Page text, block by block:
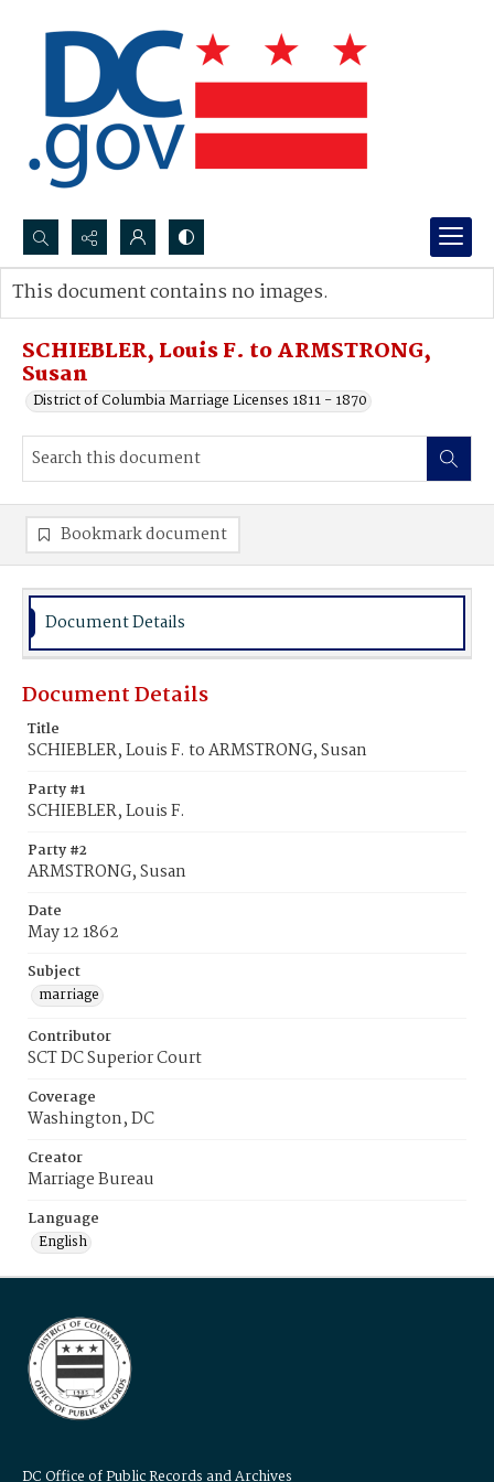
Search...
Advanced search
SCHIEBLER, Louis F. to ARMSTRONG,
Susan
District of Columbia Marriage Licenses 1811 - 1870
This document contains no images.
Bookmark document
Document Details
Document Details
Title
SCHIEBLER, Louis F. to ARMSTRONG, Susan
Party #1
SCHIEBLER, Louis F.
Party #2
ARMSTRONG, Susan
Date
May 12 1862
Subject
marriage
Contributor
SCT DC Superior Court
Coverage
Washington, DC
Creator
Marriage Bureau
Language
English
DC Office of Public Records and Archives